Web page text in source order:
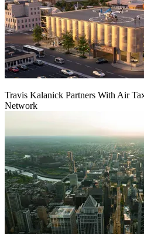
Travis Kalanick Partners With Air
Network